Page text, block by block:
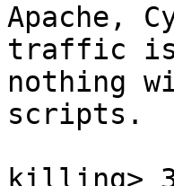
Apache,
traffic is
nothing
scripts.
killing>